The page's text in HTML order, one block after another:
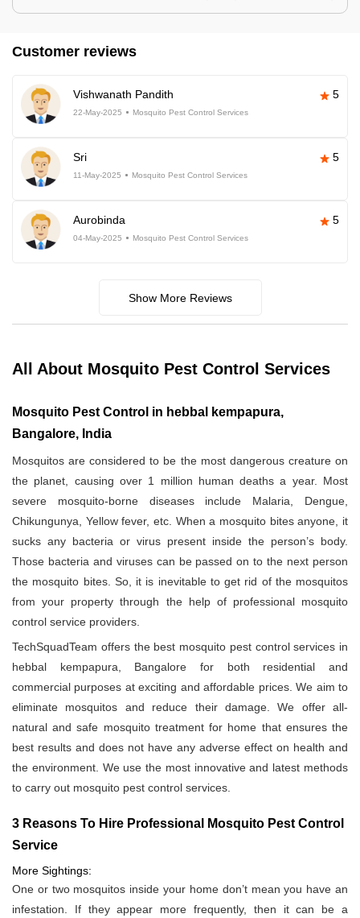
Customer reviews
Vishwanath Pandith 5
22-May-2025 Mosquito Pest Control Services
Sri 5
11-May-2025 Mosquito Pest Control Services
Aurobinda 5
04-May-2025 Mosquito Pest Control Services
Show More Reviews
All About Mosquito Pest Control Services
Mosquito Pest Control in hebbal kempapura,
Bangalore, India
Mosquitos are considered to be the most dangerous creature on
the planet, causing over 1 million human deaths a year. Most
severe mosquito-borne diseases include Malaria, Dengue,
Chikungunya, Yellow fever, etc. When a mosquito bites anyone, it
sucks any bacteria or virus present inside the person’s body.
Those bacteria and viruses can be passed on to the next person
the mosquito bites. So, it is inevitable to get rid of the mosquitos
from your property through the help of professional mosquito
control service providers.
TechSquadTeam offers the best mosquito pest control services in
hebbal kempapura, Bangalore for both residential and
commercial purposes at exciting and affordable prices. We aim to
eliminate mosquitos and reduce their damage. We offer all-
natural and safe mosquito treatment for home that ensures the
best results and does not have any adverse effect on health and
the environment. We use the most innovative and latest methods
to carry out mosquito pest control services.
3 Reasons To Hire Professional Mosquito Pest Control
Service
More Sightings:
One or two mosquitos inside your home don’t mean you have an
infestation. If they appear more frequently, then it can be a